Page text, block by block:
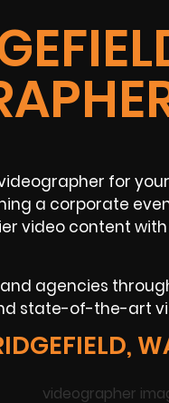
for
a corporate
video content
agencies
state-of-the-art